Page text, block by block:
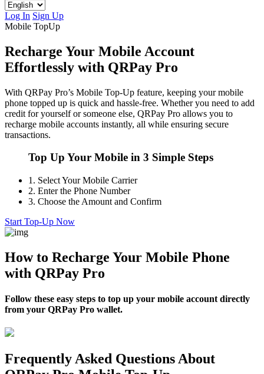
Log In Sign Up
Mobile TopUp
Recharge Your Mobile Account
Effortlessly with QRPay Pro
With QRPay Pro’s Mobile Top-Up feature, keeping your mobile
phone topped up is quick and hassle-free. Whether you need to add
credit for yourself or someone else, QRPay Pro allows you to
recharge mobile accounts instantly, all while ensuring secure
transactions.
Top Up Your Mobile in 3 Simple Steps
1. Select Your Mobile Carrier
2. Enter the Phone Number
3. Choose the Amount and Confirm
Start Top-Up Now
How to Recharge Your Mobile Phone
with QRPay Pro
Follow these easy steps to top up your mobile account directly
from your QRPay Pro wallet.
Frequently Asked Questions About